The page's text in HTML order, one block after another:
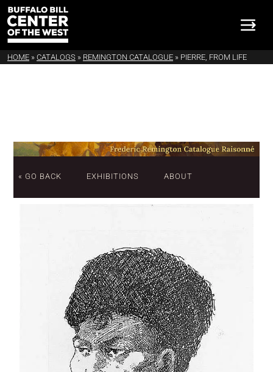
HOME » CATALOGS » REMINGTON CATALOGUE » PIERRE, FROM LIFE
« GO BACK EXHIBITIONS ABOUT